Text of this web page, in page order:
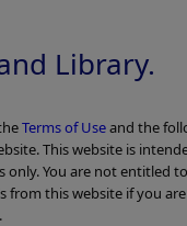
Library.
Terms of Useand the
This website is
only. You are not entitled
from this website if you